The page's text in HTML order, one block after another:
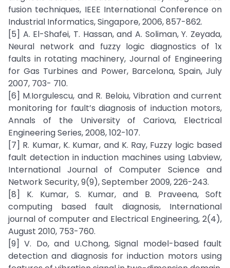
fusion techniques, IEEE International Conference on
Industrial Informatics, Singapore, 2006, 857-862.
[5] A. El-Shafei, T. Hassan, and A. Soliman, Y. Zeyada,
Neural network and fuzzy logic diagnostics of 1x
faults in rotating machinery, Journal of Engineering
for Gas Turbines and Power, Barcelona, Spain, July
2007, 703- 710.
[6] M.Iorgulescu, and R. Beloiu, Vibration and current
monitoring for fault’s diagnosis of induction motors,
Annals of the University of Cariova, Electrical
Engineering Series, 2008, 102-107.
[7] R. Kumar, K. Kumar, and K. Ray, Fuzzy logic based
fault detection in induction machines using Labview,
International Journal of Computer Science and
Network Security, 9(9), September 2009, 226-243.
[8] K. Kumar, S. Kumar, and B. Praveena, Soft
computing based fault diagnosis, International
journal of computer and Electrical Engineering, 2(4),
August 2010, 753-760.
[9] V. Do, and U.Chong, Signal model-based fault
detection and diagnosis for induction motors using